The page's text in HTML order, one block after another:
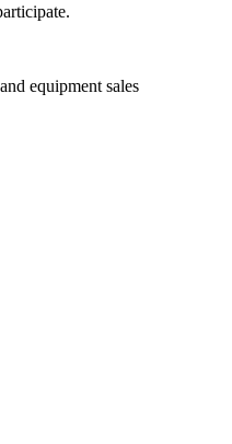
equipment sales